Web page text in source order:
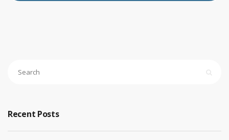
Recent Posts